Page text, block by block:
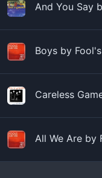
And You Say
Boys by
Careless
All We Are by